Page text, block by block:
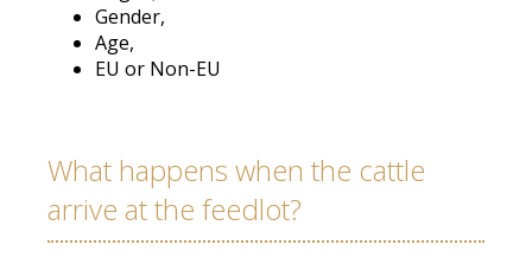
Gender,
Age,
EU or Non-EU
What happens when the cattle
arrive at the feedlot?